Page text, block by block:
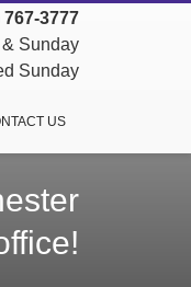
767-3777
Sunday
Sunday
US